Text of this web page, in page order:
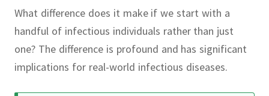
What difference does it make if we start with a
handful of infectious individuals rather than just
one? The difference is profound and has significant
implications for real-world infectious diseases.